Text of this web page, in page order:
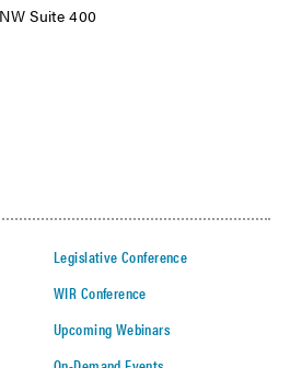
Suite 400
Legislative Conference
WIR Conference
Upcoming Webinars